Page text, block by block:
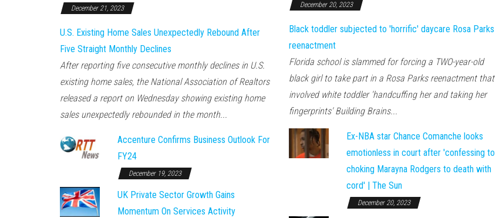
December 21, 2023
U.S. Existing Home Sales Unexpectedly Rebound After
Five Straight Monthly Declines
After reporting five consecutive monthly declines in U.S.
existing home sales, the National Association of Realtors
released a report on Wednesday showing existing home
sales unexpectedly rebounded in the month...
Accenture Confirms Business Outlook For
FY24
December 19, 2023
UK Private Sector Growth Gains
Momentum On Services Activity
December 20, 2023
Black toddler subjected to 'horrific' daycare Rosa Parks
reenactment
Florida school is slammed for forcing a TWO-year-old
black girl to take part in a Rosa Parks reenactment that
involved white toddler 'handcuffing her and taking her
fingerprints' Building Brains...
Ex-NBA star Chance Comanche looks
emotionless in court after 'confessing to
choking Marayna Rodgers to death with
cord' | The Sun
December 20, 2023